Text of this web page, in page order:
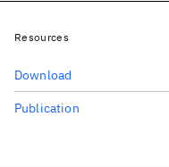
Resources
Download
Publication